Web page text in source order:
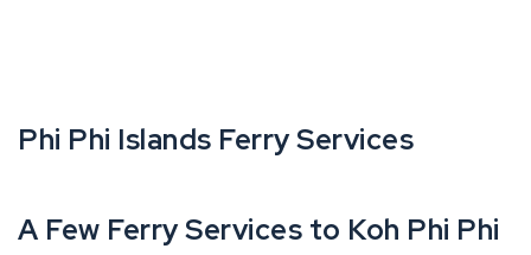
Phi Phi Islands Ferry Services
A Few Ferry Services to Koh Phi Phi